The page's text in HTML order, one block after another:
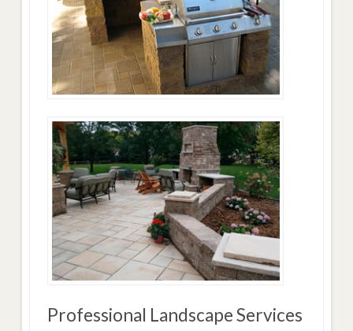
Professional Landscape Services